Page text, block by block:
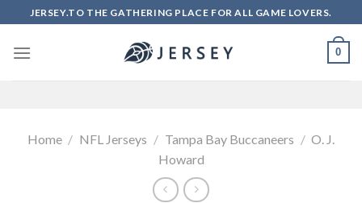
to
content
JERSEY.TO THE GATHERING PLACE FOR ALL GAME LOVERS.
0
Home / NFL Jerseys / Tampa Bay Buccaneers / O. J.
Howard